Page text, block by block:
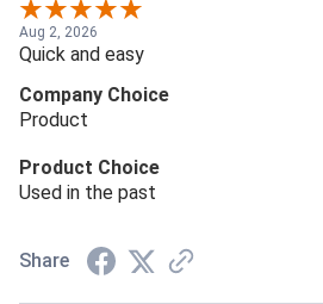
Aug 2, 2026
Quick and easy
Company Choice
Product
Product Choice
Used in the past
Share